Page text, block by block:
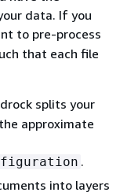
data. If you
to pre-process
that each file
splits your
approximate
.
into layers